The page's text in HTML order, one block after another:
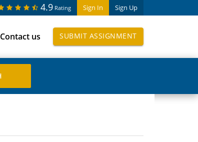
Sign In Sign Up
4.9 Rating
Contact us SUBMIT ASSIGNMENT